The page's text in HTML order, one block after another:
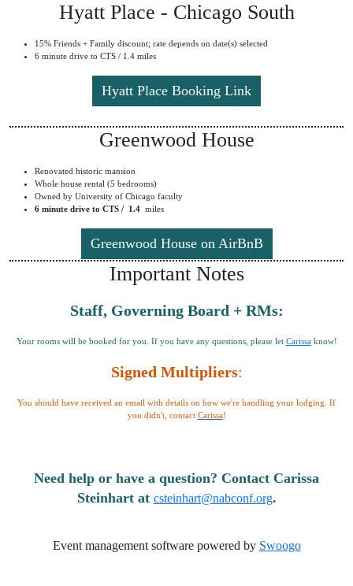
Hyatt Place - Chicago South
15% Friends + Family discount; rate depends on date(s) selected
6 minute drive to CTS / 1.4 miles
Hyatt Place Booking Link
Greenwood House
Renovated historic mansion
Whole house rental (5 bedrooms)
Owned by University of Chicago faculty
6 minute drive to CTS / 1.4 miles
Greenwood House on AirBnB
Important Notes
Staff, Governing Board + RMs:
Your rooms will be booked for you. If you have any questions, please let Carissa know!
Signed Multipliers:
You should have received an email with details on how we're handling your lodging. If
you didn't, contact Carissa!
Need help or have a question? Contact Carissa
Steinhart at csteinhart@nabconf.org.
Event management software powered by Swoogo